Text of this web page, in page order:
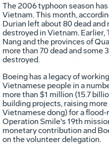
The 2006 typhoon season
Vietnam. This month,
Durian left about 80 dead
destroyed in Vietnam. Earlier,
Nang and the provinces of
more than 70 dead and some
destroyed.
Boeing has a legacy of
Vietnamese people in a
more than $1 million (15.7
building projects, raising
Vietnamese dong) for a
Operation Smile's 19th
monetary contribution and
on the volunteer delegation.